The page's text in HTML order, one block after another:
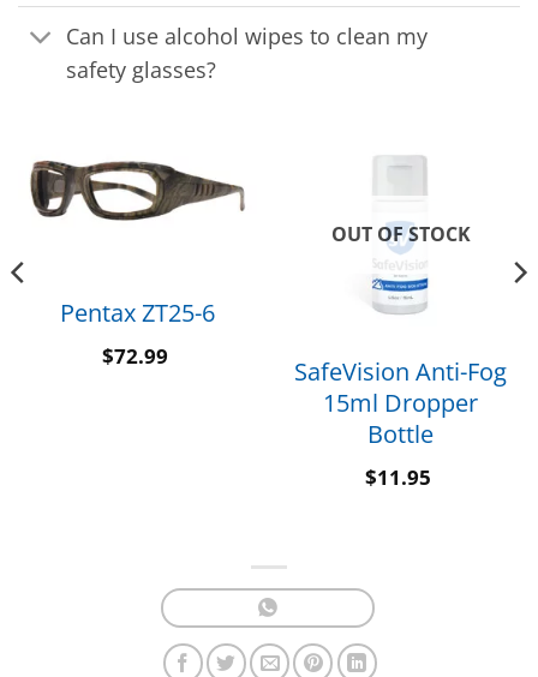
Can I use alcohol wipes to clean my
safety glasses?
Pentax ZT25-6
$72.99
OUT OF STOCK
SafeVision Anti-Fog
15ml Dropper
Bottle
$11.95